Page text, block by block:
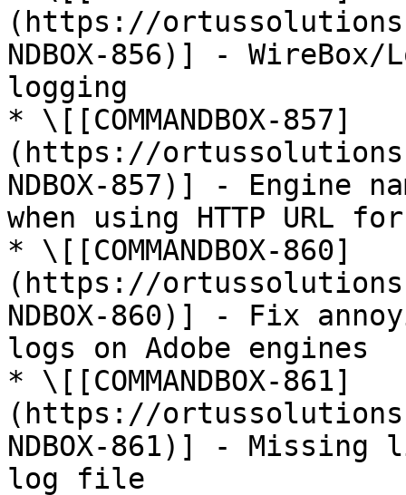
(https://
NDBOX-856)] - WireBox/
logging
* \[[COMMANDBOX-857]
(https://
NDBOX-857)] - Engine
when using HTTP URL
* \[[COMMANDBOX-860]
(https://
NDBOX-860)] - Fix
logs on Adobe engines
* \[[COMMANDBOX-861]
(https://
NDBOX-861)] -
log file